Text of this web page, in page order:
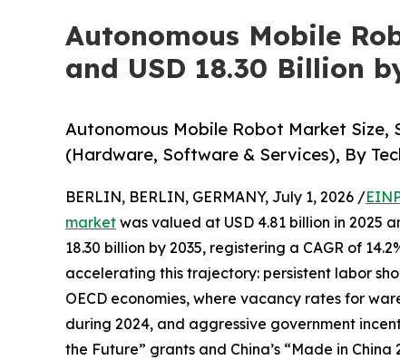
Autonomous Mobile
and USD 18.30 Billion
Autonomous Mobile Robot Market Size,
(Hardware, Software & Services), By
BERLIN, BERLIN, GERMANY, July 1, 2026 /
market was valued at USD 4.81 billion in 2025
18.30 billion by 2035, registering a CAGR of
accelerating this trajectory: persistent labor
OECD economies, where vacancy rates for
during 2024, and aggressive government
the Future” grants and China’s “Made in